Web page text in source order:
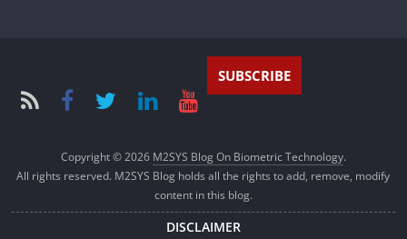
SUBSCRIBE
Copyright © 2026 M2SYS Blog On Biometric Technology.
All rights reserved. M2SYS Blog holds all the rights to add, remove, modify
content in this blog.
DISCLAIMER